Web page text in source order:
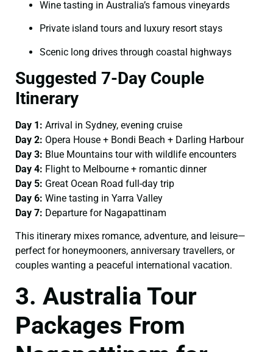
Wine tasting in Australia’s famous vineyards
Private island tours and luxury resort stays
Scenic long drives through coastal highways
Suggested 7-Day Couple
Itinerary
Day 1: Arrival in Sydney, evening cruise
Day 2: Opera House + Bondi Beach + Darling Harbour
Day 3: Blue Mountains tour with wildlife encounters
Day 4: Flight to Melbourne + romantic dinner
Day 5: Great Ocean Road full-day trip
Day 6: Wine tasting in Yarra Valley
Day 7: Departure for Nagapattinam
This itinerary mixes romance, adventure, and leisure—
perfect for honeymooners, anniversary travellers, or
couples wanting a peaceful international vacation.
3. Australia Tour
Packages From